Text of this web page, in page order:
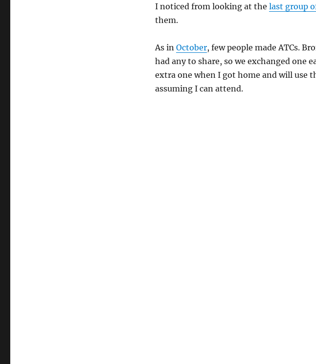
I noticed from looking at the last group
them.
As in October, few people made ATCs.
had any to share, so we exchanged one
extra one when I got home and will use
assuming I can attend.